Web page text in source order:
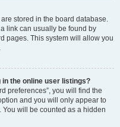
stored in the board database.
link can usually be found by
pages. This system will allow you
in the online user listings?
preferences”, you will find the
and you will only appear to
will be counted as a hidden